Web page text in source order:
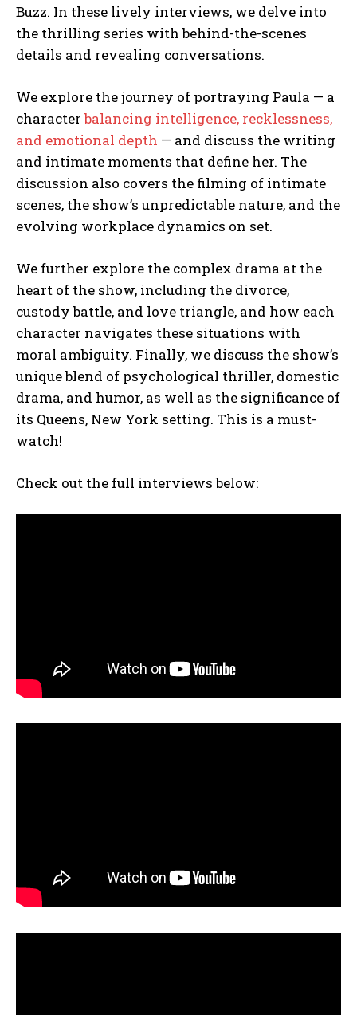
Buzz. In these lively interviews, we delve into
the thrilling series with behind-the-scenes
details and revealing conversations.
We explore the journey of portraying Paula — a
characterbalancing intelligence, recklessness,
and emotional depth — and discuss the writing
and intimate moments that define her. The
discussion also covers the filming of intimate
scenes, the show’s unpredictable nature, and the
evolving workplace dynamics on set.
We further explore the complex drama at the
heart of the show, including the divorce,
custody battle, and love triangle, and how each
character navigates these situations with
moral ambiguity. Finally, we discuss the show’s
unique blend of psychological thriller, domestic
drama, and humor, as well as the significance of
its Queens, New York setting. This is a must-
watch!
Check out the full interviews below: